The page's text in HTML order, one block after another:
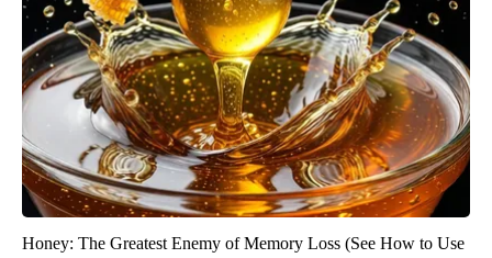
Honey: The Greatest Enemy of Memory Loss (See How to Use